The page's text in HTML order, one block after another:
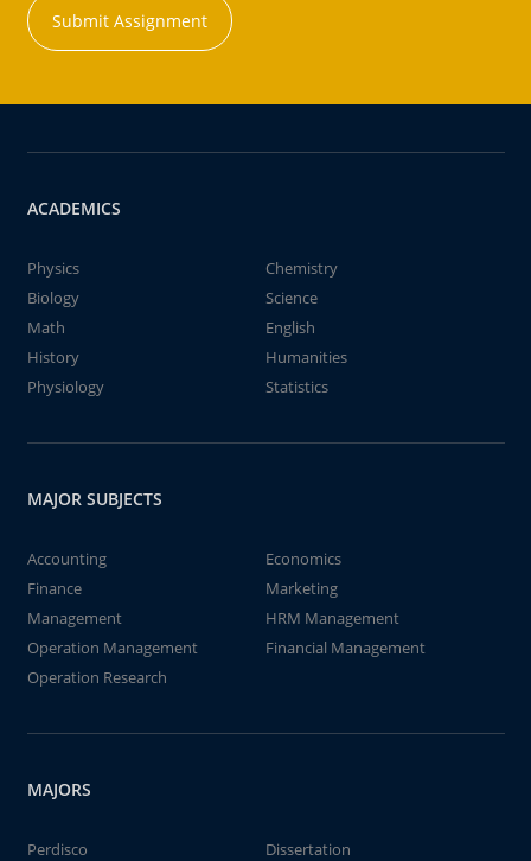
Submit Assignment
ACADEMICS
Physics
Chemistry
Biology
Science
Math
English
History
Humanities
Physiology
Statistics
MAJOR SUBJECTS
Accounting
Economics
Finance
Marketing
Management
HRM Management
Operation Management
Financial Management
Operation Research
MAJORS
Perdisco
Dissertation